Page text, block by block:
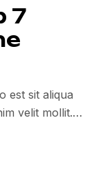
7
est sit aliqua
velit mollit.